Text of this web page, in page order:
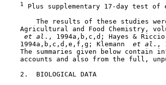
1
Plus supplementary 17-day test of
The results of these studies
Agricultural and Food Chemistry,
et al ., 1994a,b,c,d; Hayes &
    1994a,b,c,d,e,f,g; Klemann
et al .,
The summaries given below contain
accounts and also from the full,
2.  BIOLOGICAL DATA